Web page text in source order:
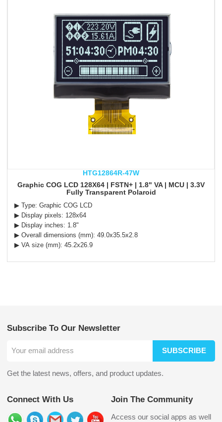
HTG12864R-47W
Graphic COG LCD 128X64 | FSTN+ | 1.8" VA | MCU | 3.3V
Fully Transparent Polaroid
▶ Type: Graphic COG LCD
▶ Display pixels: 128x64
▶ Display inches: 1.8"
▶ Overall dimensions (mm): 49.0x35.5x2.8
▶ VA size (mm): 45.2x26.9
Subscribe To Our Newsletter
SUBSCRIBE
Get the latest news, offers, and product updates.
Connect With Us Join The Community
Access our social apps as well